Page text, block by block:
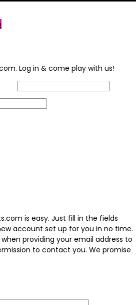
Log in & come play with us!
is easy. Just fill in the fields
account set up for you in no time.
providing your email address to
to contact you. We promise